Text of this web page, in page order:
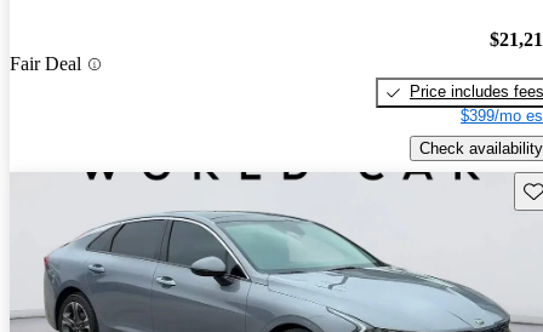
Fair Deal
Price includes fees
$399/mo
Check availability